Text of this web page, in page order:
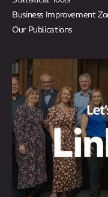
Business Improvement
Our Publications